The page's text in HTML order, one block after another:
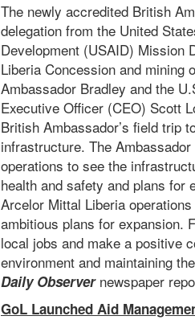
The newly accredited British
delegation from the United
Development (USAID) Mission
Liberia Concession and mining
Ambassador Bradley and the
Executive Officer (CEO) Scott
British Ambassador’s field trip
infrastructure. The
operations to see the
health and safety and plans for
Arcelor Mittal Liberia
ambitious plans for expansion.
local jobs and make a positive
environment and maintaining
Daily Observernewspaper
GoL Launched Aid